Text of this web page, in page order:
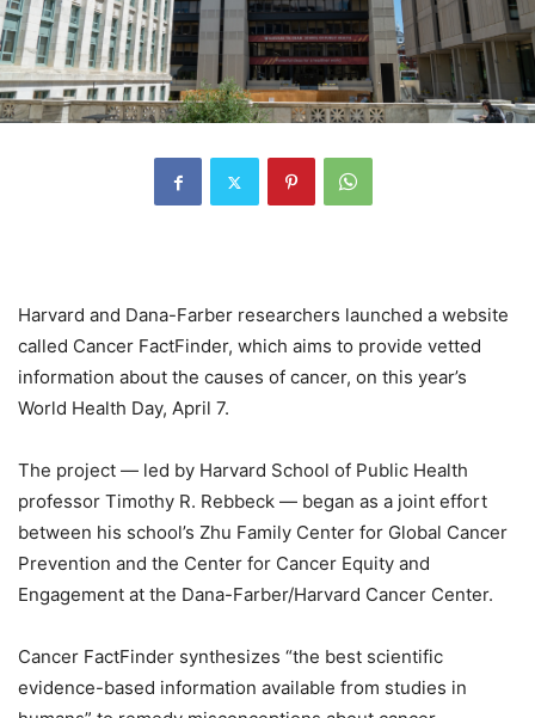
Harvard and Dana-Farber researchers launched a website
called Cancer FactFinder, which aims to provide vetted
information about the causes of cancer, on this year’s
World Health Day, April 7.
The project — led by Harvard School of Public Health
professor Timothy R. Rebbeck — began as a joint effort
between his school’s Zhu Family Center for Global Cancer
Prevention and the Center for Cancer Equity and
Engagement at the Dana-Farber/Harvard Cancer Center.
Cancer FactFinder synthesizes “the best scientific
evidence-based information available from studies in